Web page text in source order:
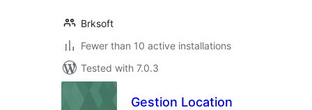
Brksoft
Fewer than 10 active installations
Tested with 7.0.3
Gestion Location